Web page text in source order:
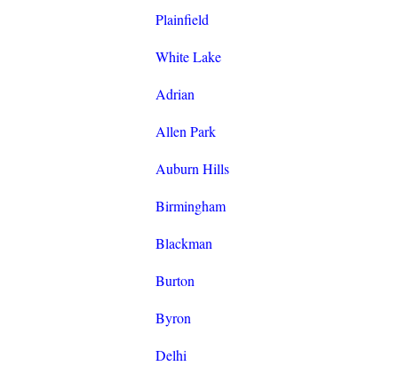
Plainfield
White Lake
Adrian
Allen Park
Auburn Hills
Birmingham
Blackman
Burton
Byron
Delhi